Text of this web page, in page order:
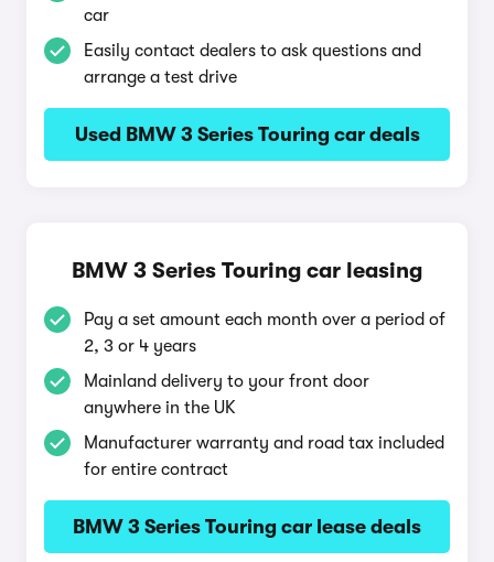
car
Easily contact dealers to ask questions and
arrange a test drive
Used BMW 3 Series Touring car deals
BMW 3 Series Touring car leasing
Pay a set amount each month over a period of
2, 3 or 4 years
Mainland delivery to your front door
anywhere in the UK
Manufacturer warranty and road tax included
for entire contract
BMW 3 Series Touring car lease deals